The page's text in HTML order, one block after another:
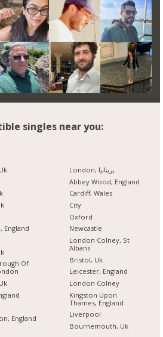
singles near you:
England
Of
England
London, بریتانیا
Abbey Wood, England
Cardiff, Wales
City
Oxford
Newcastle
London Colney, St
Albans
Bristol, Uk
Leicester, England
London Colney
Kingston Upon
Thames, England
Liverpool
Bournemouth, Uk